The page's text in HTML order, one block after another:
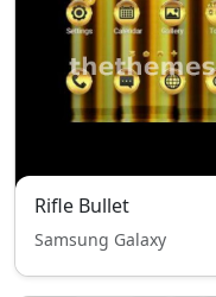
Rifle Bullet
Samsung Galaxy